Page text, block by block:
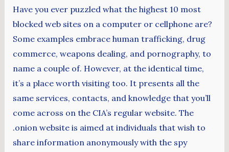
Have you ever puzzled what the highest 10 most
blocked web sites on a computer or cellphone are?
Some examples embrace human trafficking, drug
commerce, weapons dealing, and pornography, to
name a couple of. However, at the identical time,
it’s a place worth visiting too. It presents all the
same services, contacts, and knowledge that you’ll
come across on the CIA’s regular website. The
.onion website is aimed at individuals that wish to
share information anonymously with the spy